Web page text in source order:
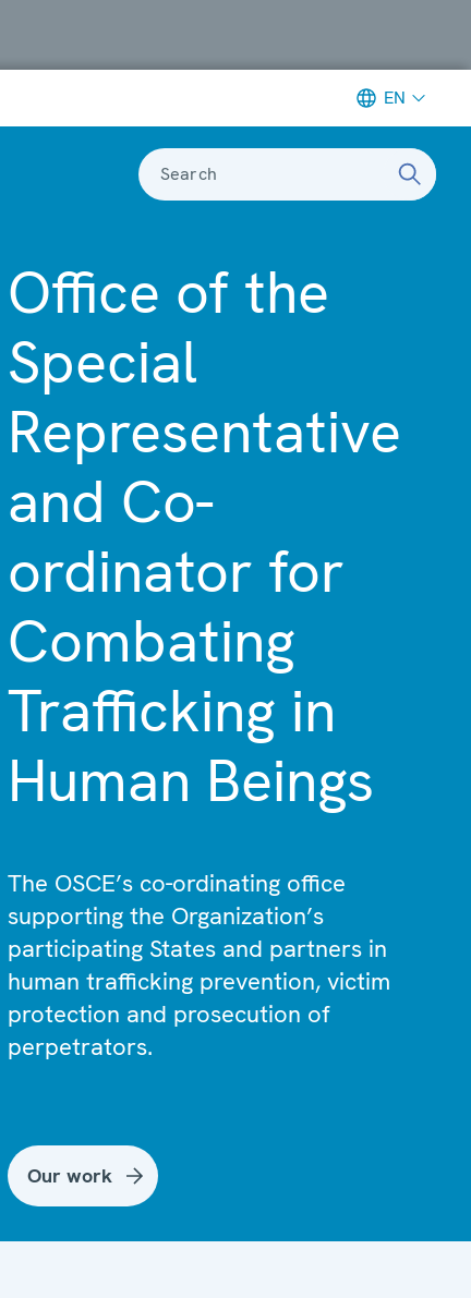
EN
Search
Office of the
Special
Representative
and Co-
ordinator for
Combating
Trafficking in
Human Beings
The OSCE’s co-ordinating office
supporting the Organization’s
participating States and partners in
human trafficking prevention, victim
protection and prosecution of
perpetrators.
Our work